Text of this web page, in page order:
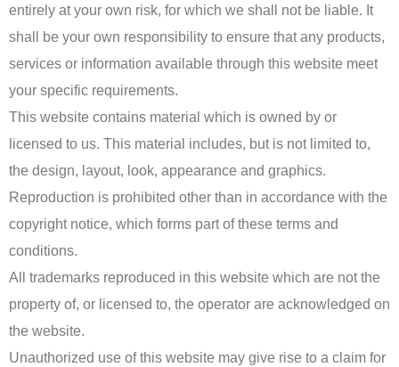
entirely at your own risk, for which we shall not be liable. It
shall be your own responsibility to ensure that any products,
services or information available through this website meet
your specific requirements.
This website contains material which is owned by or
licensed to us. This material includes, but is not limited to,
the design, layout, look, appearance and graphics.
Reproduction is prohibited other than in accordance with the
copyright notice, which forms part of these terms and
conditions.
All trademarks reproduced in this website which are not the
property of, or licensed to, the operator are acknowledged on
the website.
Unauthorized use of this website may give rise to a claim for